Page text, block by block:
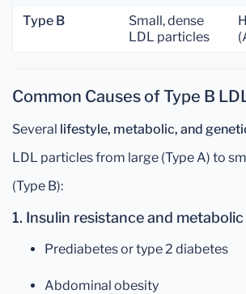
Type B
Small, dense
LDL particles
Common Causes of Type B
Several lifestyle, metabolic, and
LDL particles from large (Type A) to
(Type B):
1. Insulin resistance and
Prediabetes or type 2 diabetes
Abdominal obesity